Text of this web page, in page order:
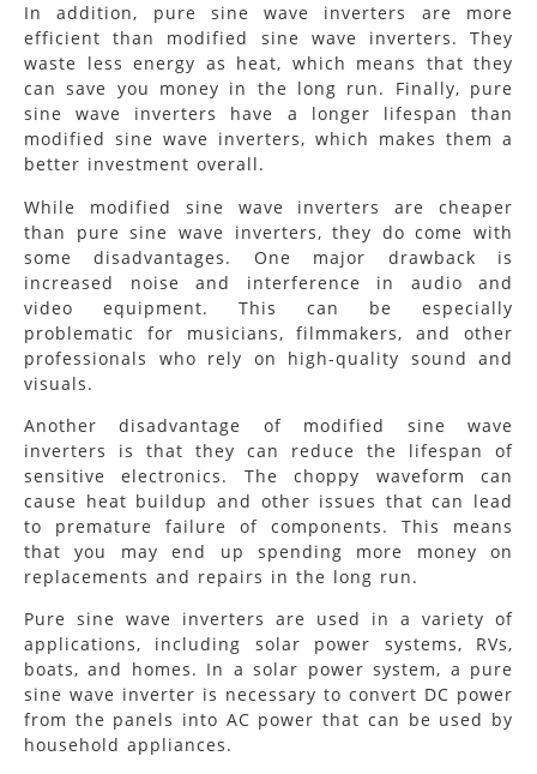
In addition, pure sine wave inverters are more
efficient than modified sine wave inverters. They
waste less energy as heat, which means that they
can save you money in the long run. Finally, pure
sine wave inverters have a longer lifespan than
modified sine wave inverters, which makes them a
better investment overall.
While modified sine wave inverters are cheaper
than pure sine wave inverters, they do come with
some disadvantages. One major drawback is
increased noise and interference in audio and
video equipment. This can be especially
problematic for musicians, filmmakers, and other
professionals who rely on high-quality sound and
visuals.
Another disadvantage of modified sine wave
inverters is that they can reduce the lifespan of
sensitive electronics. The choppy waveform can
cause heat buildup and other issues that can lead
to premature failure of components. This means
that you may end up spending more money on
replacements and repairs in the long run.
Pure sine wave inverters are used in a variety of
applications, including solar power systems, RVs,
boats, and homes. In a solar power system, a pure
sine wave inverter is necessary to convert DC power
from the panels into AC power that can be used by
household appliances.